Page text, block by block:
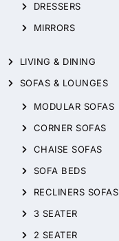
DRESSERS
MIRRORS
LIVING & DINING
SOFAS & LOUNGES
MODULAR SOFAS
CORNER SOFAS
CHAISE SOFAS
SOFA BEDS
RECLINERS SOFAS
3 SEATER
2 SEATER